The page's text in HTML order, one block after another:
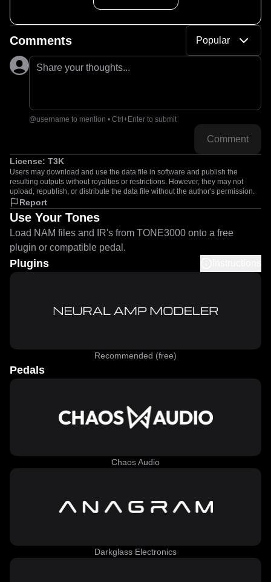
Comments Popular
Share your thoughts...
@username to mention • Ctrl+Enter to submit
Comment
License: T3K
Users may download and use the data file in software and publish the
resulting outputs without royalties or restrictions. However, they may not
upload, republish, or distribute the data file without the author's permission.
Report
Use Your Tones
Load NAM files and IR's from TONE3000 onto a free
plugin or compatible pedal.
Plugins
Recommended (free)
Pedals
Chaos Audio
Darkglass Electronics